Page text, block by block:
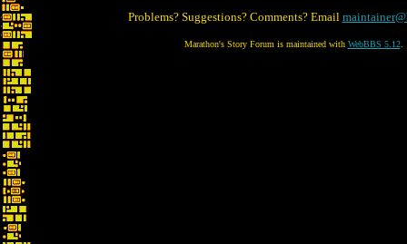
Problems? Suggestions? Comments? Email
Marathon's Story Forum is maintained with WebBBS 5.12.